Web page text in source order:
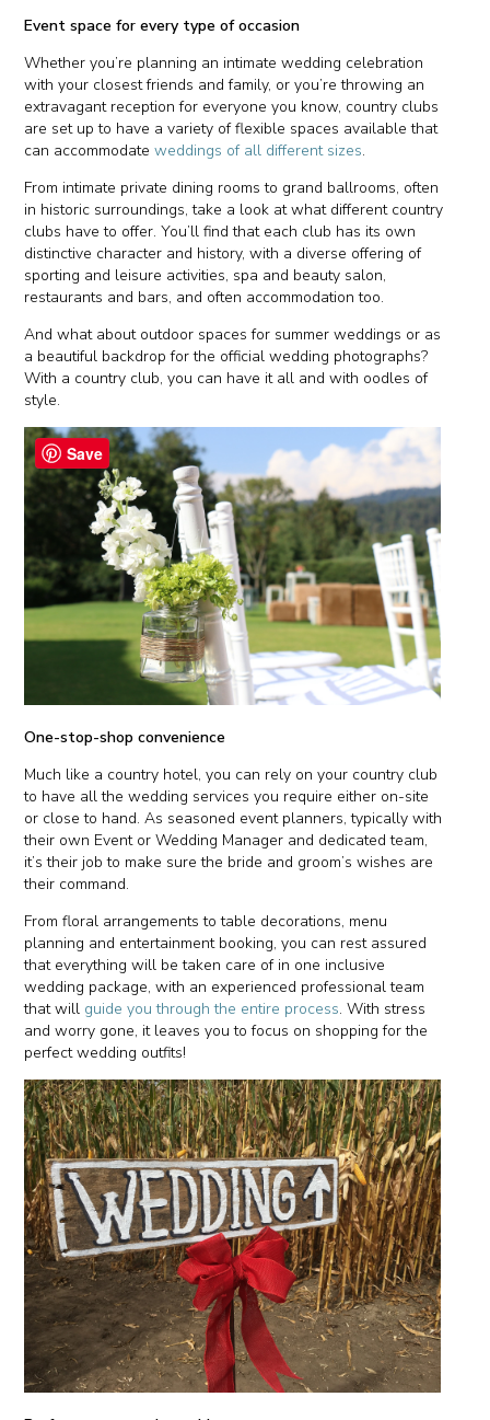
Event space for every type of occasion
Whether you’re planning an intimate wedding celebration
with your closest friends and family, or you’re throwing an
extravagant reception for everyone you know, country clubs
are set up to have a variety of flexible spaces available that
can accommodateweddings of all different sizes.
From intimate private dining rooms to grand ballrooms, often
in historic surroundings, take a look at what different country
clubs have to offer. You’ll find that each club has its own
distinctive character and history, with a diverse offering of
sporting and leisure activities, spa and beauty salon,
restaurants and bars, and often accommodation too.
And what about outdoor spaces for summer weddings or as
a beautiful backdrop for the official wedding photographs?
With a country club, you can have it all and with oodles of
style.
One-stop-shop convenience
Much like a country hotel, you can rely on your country club
to have all the wedding services you require either on-site
or close to hand. As seasoned event planners, typically with
their own Event or Wedding Manager and dedicated team,
it’s their job to make sure the bride and groom’s wishes are
their command.
From floral arrangements to table decorations, menu
planning and entertainment booking, you can rest assured
that everything will be taken care of in one inclusive
wedding package, with an experienced professional team
that will guide you through the entire process. With stress
and worry gone, it leaves you to focus on shopping for the
perfect wedding outfits!
Save